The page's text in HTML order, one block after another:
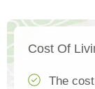
Cost Of
The